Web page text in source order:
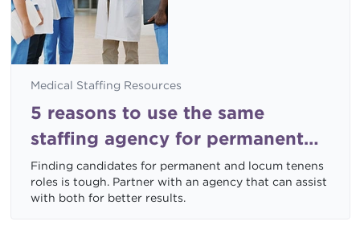
Medical Staffing Resources
5 reasons to use the same
staffing agency for permanent
and locum tenens jobs
Finding candidates for permanent and locum tenens
roles is tough. Partner with an agency that can assist
with both for better results.